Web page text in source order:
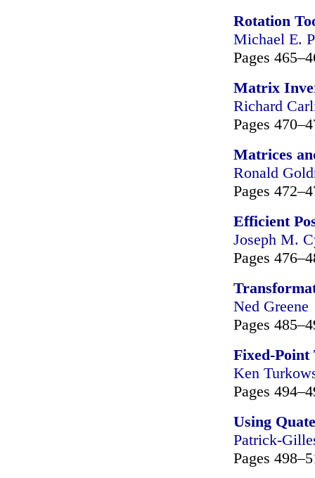
Rotation
Michael E.
Pages
Matrix
Richard
Pages
Matrices
Ronald
Pages
Efficient
Joseph M.
Pages
Ned Greene
Pages
Fixed-
Ken
Pages
Using
Patrick-
Pages